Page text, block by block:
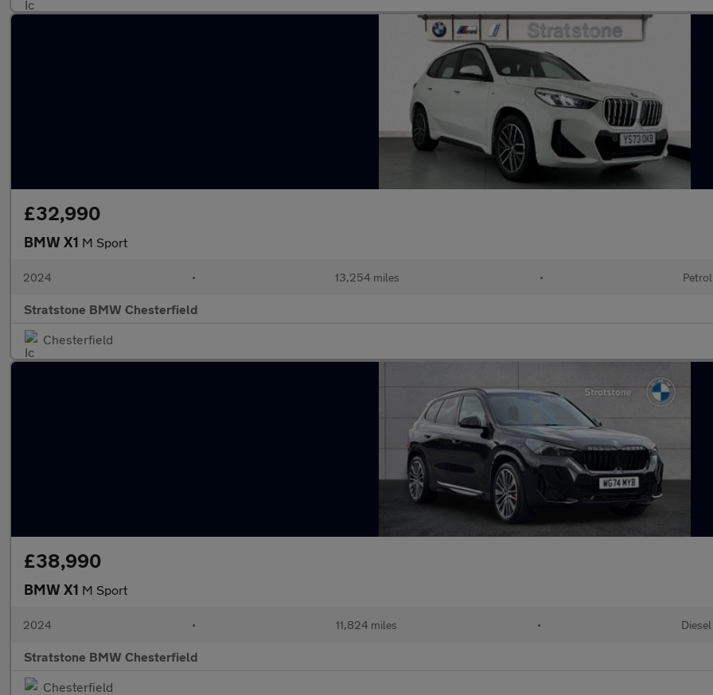
£32,990
BMW X1 M Sport
2024 • 13,254 miles • Petrol
Stratstone BMW Chesterfield
Chesterfield
£38,990
BMW X1 M Sport
2024 • 11,824 miles • Diesel
Stratstone BMW Chesterfield
Chesterfield